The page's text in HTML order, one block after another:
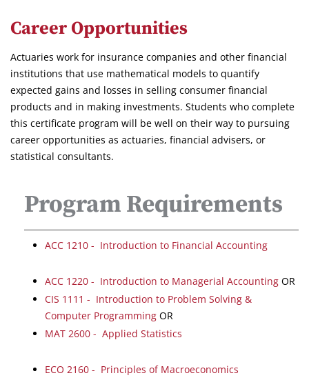
Career Opportunities
Actuaries work for insurance companies and other financial
institutions that use mathematical models to quantify
expected gains and losses in selling consumer financial
products and in making investments. Students who complete
this certificate program will be well on their way to pursuing
career opportunities as actuaries, financial advisers, or
statistical consultants.
Program Requirements
ACC 1210 - Introduction to Financial Accounting
ACC 1220 - Introduction to Managerial Accounting OR
CIS 1111 - Introduction to Problem Solving &
Computer Programming OR
MAT 2600 - Applied Statistics
ECO 2160 - Principles of Macroeconomics